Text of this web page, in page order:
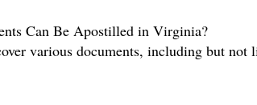
Can Be Apostilled in Virginia?
various documents, including but not